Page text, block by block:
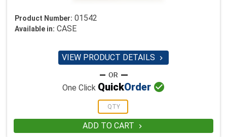
Product Number: 01542
Available in: CASE
VIEW PRODUCT DETAILS 
One Click QuickOrder 
ADD TO CART 